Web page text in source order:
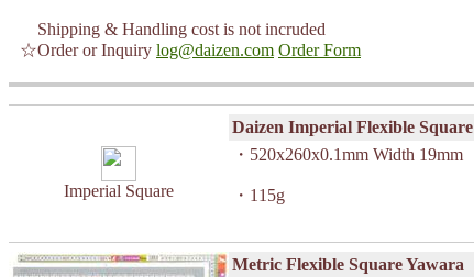
Shipping & Handling cost is not incruded
☆Order or Inquiry log@daizen.com Order Form
Imperial Square
Daizen Imperial Flexible Square
・520x260x0.1mm Width 19mm
・115g
Metric Flexible Square Yawara